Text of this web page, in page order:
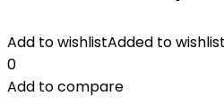
Add to wishlistAdded to wishlist
0
Add to compare